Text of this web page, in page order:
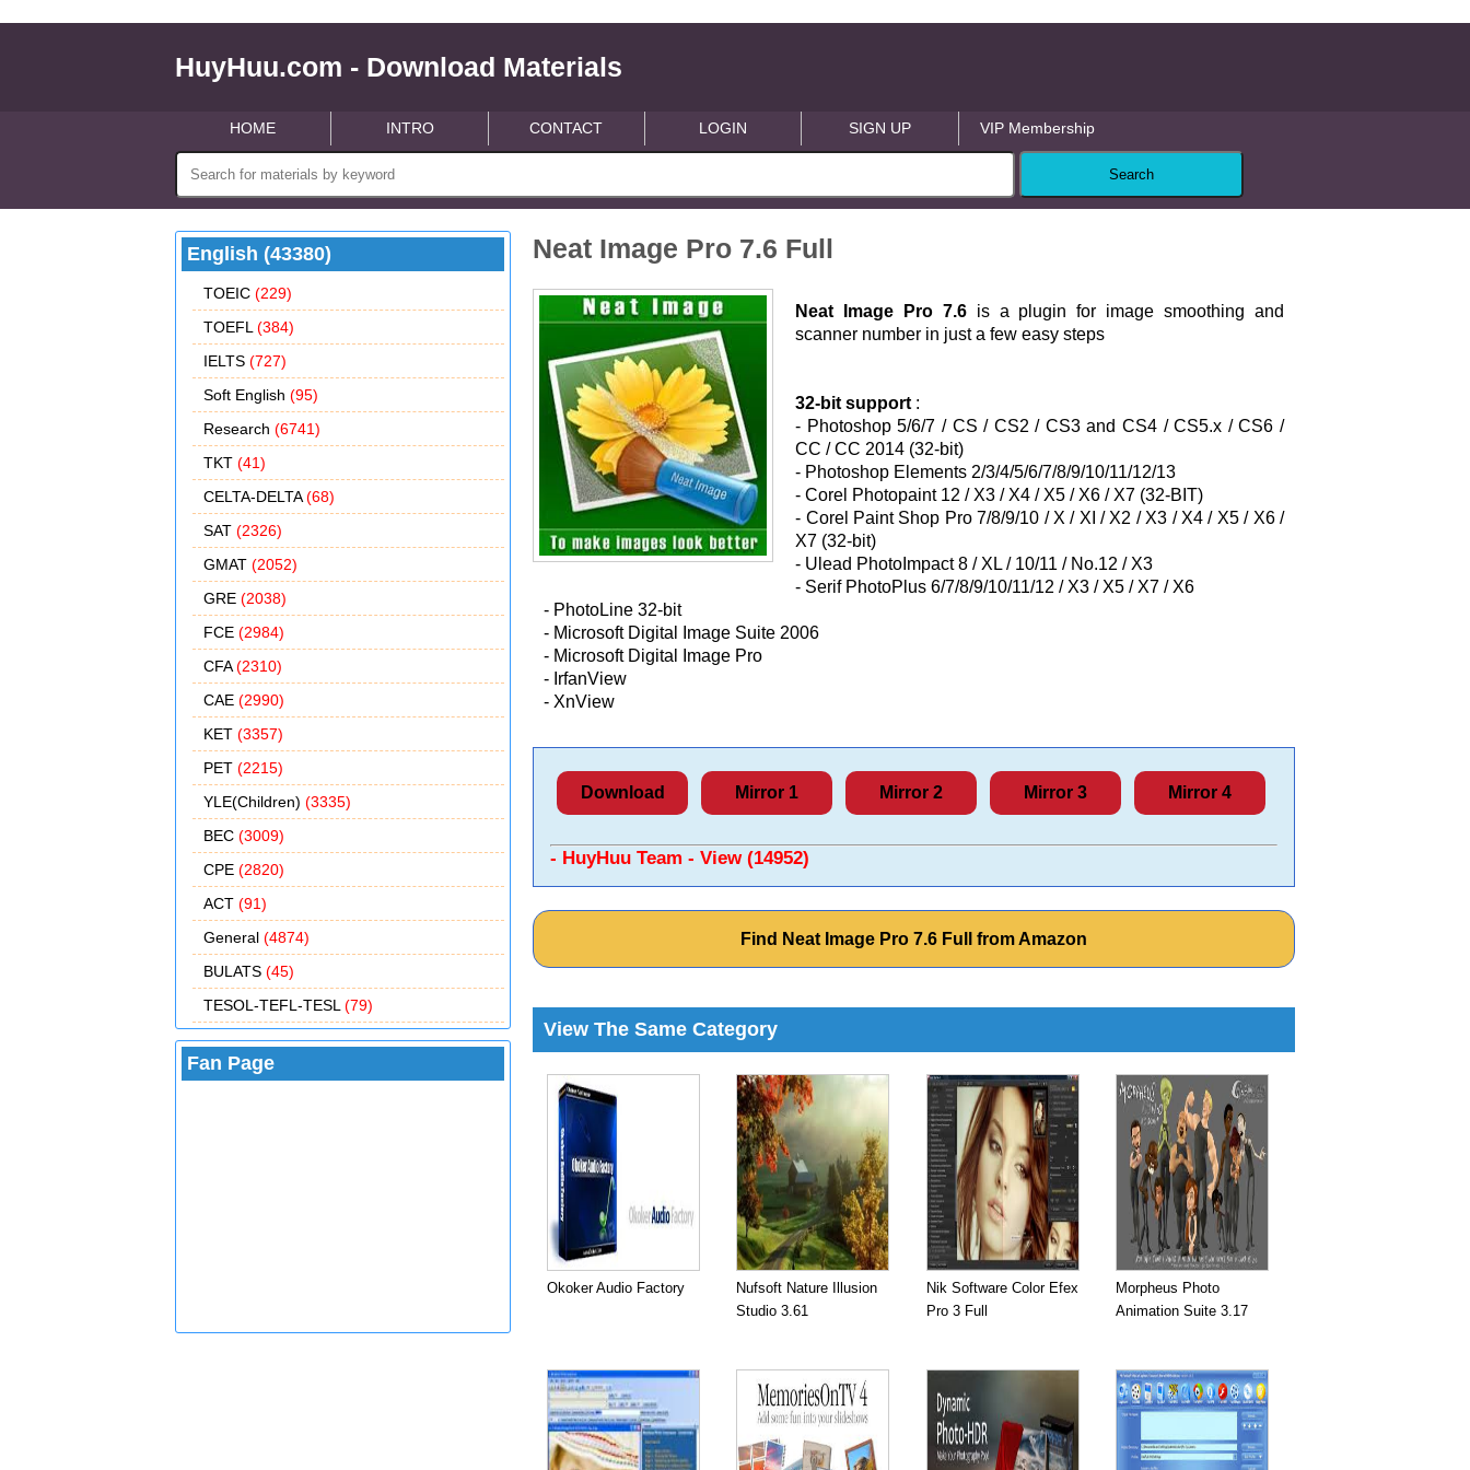
HuyHuu.com - Download Materials
HOME INTRO CONTACT LOGIN SIGN UP VIP Membership
English (43380)
TOEIC (229)
TOEFL (384)
IELTS (727)
Soft English (95)
Research (6741)
TKT (41)
CELTA-DELTA(68)
SAT (2326)
GMAT (2052)
GRE (2038)
FCE (2984)
CFA(2310)
CAE (2990)
KET (3357)
PET (2215)
YLE(Children) (3335)
BEC (3009)
CPE (2820)
ACT (91)
General (4874)
BULATS (45)
TESOL-TEFL-TESL (79)
Fan Page
Neat Image Pro 7.6 Full
Neat Image Pro 7.6 is a plugin for image smoothing and
scanner number in just a few easy steps
32-bit support :
- Photoshop 5/6/7 / CS / CS2 / CS3 and CS4 / CS5.x / CS6 /
CC / CC 2014 (32-bit)
- Photoshop Elements 2/3/4/5/6/7/8/9/10/11/12/13
-Corel Photopaint 12 / X3 / X4 / X5 / X6 / X7 (32-BIT)
- Corel Paint Shop Pro 7/8/9/10 / X / XI / X2 / X3 / X4 / X5 / X6 /
X7 (32-bit)
- Ulead PhotoImpact 8 / XL / 10/11 / No.12 / X3
- Serif PhotoPlus 6/7/8/9/10/11/12 / X3 / X5 / X7 / X6
- PhotoLine 32-bit
- Microsoft Digital Image Suite 2006
- Microsoft Digital Image Pro
- IrfanView
- XnView
Download Mirror 1 Mirror 2 Mirror 3 Mirror 4
- HuyHuu Team - View (14952)
Find Neat Image Pro 7.6 Full from Amazon
View The Same Category
Okoker Audio Factory
Nufsoft Nature Illusion
Studio 3.61
Nik Software Color Efex
Pro 3 Full
Morpheus Photo
Animation Suite 3.17